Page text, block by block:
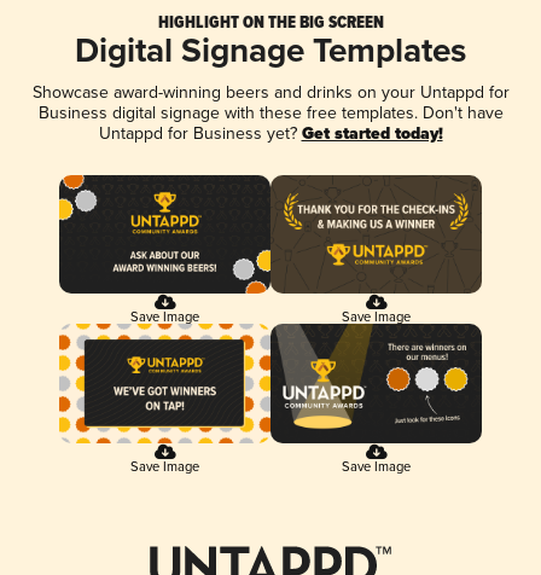
HIGHLIGHT ON THE BIG SCREEN
Digital Signage Templates
Showcase award-winning beers and drinks on your Untappd for
Business digital signage with these free templates. Don't have
Untappd for Business yet? Get started today!
Save Image Save Image
Save Image Save Image